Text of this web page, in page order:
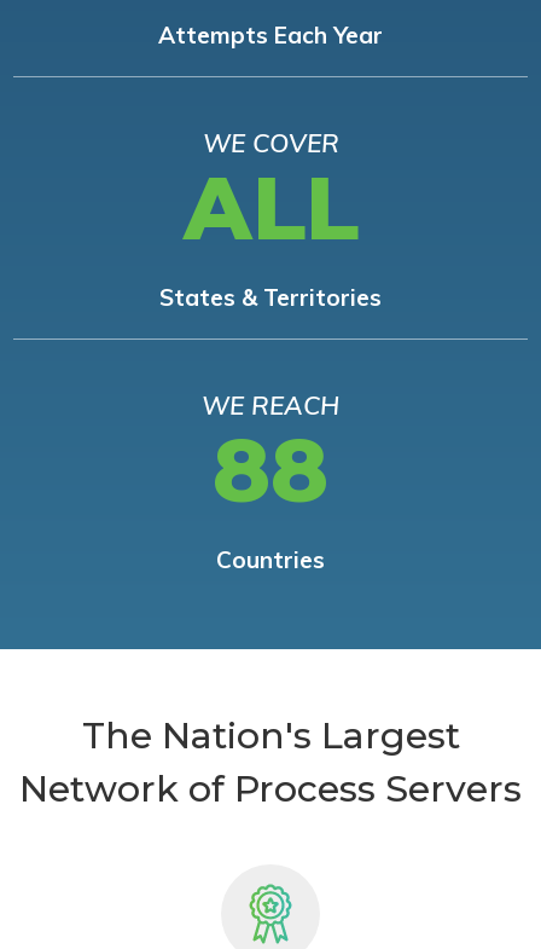
Attempts Each Year
WE COVER
ALL
States & Territories
WE REACH
88
Countries
The Nation's Largest
Network of Process Servers